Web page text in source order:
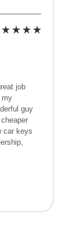
job
my
guy
car keys